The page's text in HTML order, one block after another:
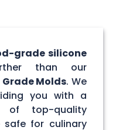
grade silicone
than our
Molds. We
you with a
of top-quality
for culinary